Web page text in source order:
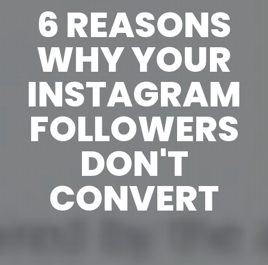
6 REASONS
WHY YOUR
INSTAGRAM
FOLLOWERS
DON'T
CONVERT